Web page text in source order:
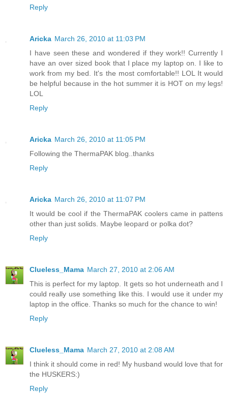
Reply
Aricka March 26, 2010 at 11:03 PM
I have seen these and wondered if they work!! Currently I
have an over sized book that I place my laptop on. I like to
work from my bed. It's the most comfortable!! LOL It would
be helpful because in the hot summer it is HOT on my legs!
LOL
Reply
Aricka March 26, 2010 at 11:05 PM
Following the ThermaPAK blog..thanks
Reply
Aricka March 26, 2010 at 11:07 PM
It would be cool if the ThermaPAK coolers came in pattens
other than just solids. Maybe leopard or polka dot?
Reply
Clueless_Mama March 27, 2010 at 2:06 AM
This is perfect for my laptop. It gets so hot underneath and I
could really use something like this. I would use it under my
laptop in the office. Thanks so much for the chance to win!
Reply
Clueless_Mama March 27, 2010 at 2:08 AM
I think it should come in red! My husband would love that for
the HUSKERS:)
Reply